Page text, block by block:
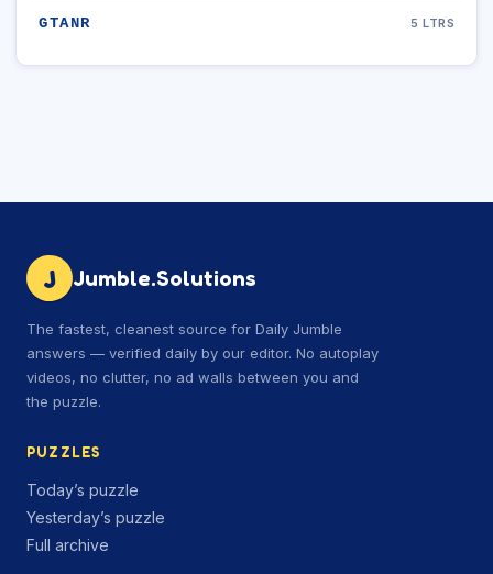
GTANR 5 LTRS
J Jumble.Solutions
The fastest, cleanest source for Daily Jumble
answers — verified daily by our editor. No autoplay
videos, no clutter, no ad walls between you and
the puzzle.
PUZZLES
Today’s puzzle
Yesterday’s puzzle
Full archive